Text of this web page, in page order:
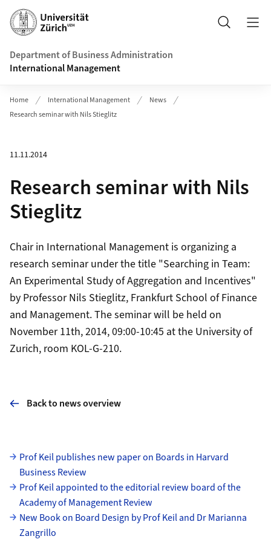
Header
Search
Department of Business Administration
International Management
Home International Management
News
Research seminar with Nils Stieglitz
11.11.2014
Research seminar with Nils
Stieglitz
Chair in International Management is organizing a
research seminar under the title "Searching in Team:
An Experimental Study of Aggregation and Incentives"
by ProfessorNils Stieglitz, Frankfurt School of Finance
and Management. The seminar will be held on
November 11th, 2014, 09:00-10:45 at the University of
Zurich, room KOL-G-210.
Back to news overview
Subpages
Prof Keil publishes new paper on Boards in Harvard
Business Review
Prof Keil appointed to the editorial review board of the
Academy of Management Review
New Book on Board Design by Prof Keil and Dr Marianna
Zangrillo